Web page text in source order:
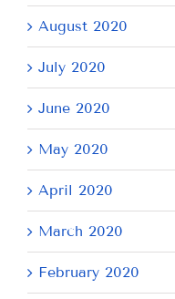
August 2020
July 2020
June 2020
May 2020
April 2020
March 2020
February 2020